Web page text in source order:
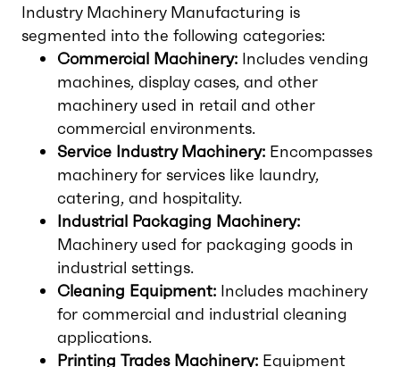
Industry Machinery Manufacturing is
segmented into the following categories:
Commercial Machinery: Includes vending
machines, display cases, and other
machinery used in retail and other
commercial environments.
Service Industry Machinery: Encompasses
machinery for services like laundry,
catering, and hospitality.
Industrial Packaging Machinery:
Machinery used for packaging goods in
industrial settings.
Cleaning Equipment: Includes machinery
for commercial and industrial cleaning
applications.
Printing Trades Machinery: Equipment